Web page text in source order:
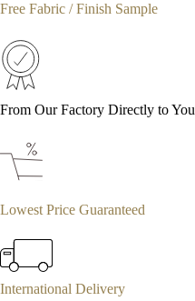
Free Fabric / Finish Sample
From Our Factory Directly to You
Lowest Price Guaranteed
International Delivery